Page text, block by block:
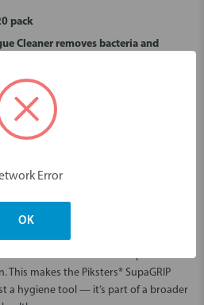
pack
Cleaner removes bacteria and
that your tongue is left clean,
issues while improving overall hygiene
element in the control of bad breath*.
promoting the growth of healthy
vegetable nitrates into
— a crucial compound that plays a
widen blood vessels and improve
makes the Piksters® SupaGRIP
a hygiene tool — it’s part of a broader
Error
OK